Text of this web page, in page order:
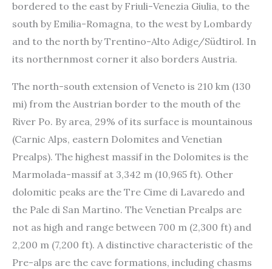
bordered to the east by Friuli-Venezia Giulia, to the
south by Emilia-Romagna, to the west by Lombardy
and to the north by Trentino-Alto Adige/Südtirol. In
its northernmost corner it also borders Austria.
The north-south extension of Veneto is 210 km (130
mi) from the Austrian border to the mouth of the
River Po. By area, 29% of its surface is mountainous
(Carnic Alps, eastern Dolomites and Venetian
Prealps). The highest massif in the Dolomites is the
Marmolada-massif at 3,342 m (10,965 ft). Other
dolomitic peaks are the Tre Cime di Lavaredo and
the Pale di San Martino. The Venetian Prealps are
not as high and range between 700 m (2,300 ft) and
2,200 m (7,200 ft). A distinctive characteristic of the
Pre-alps are the cave formations, including chasms